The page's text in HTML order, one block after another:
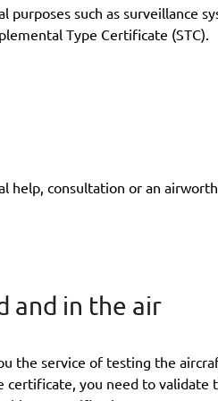
such as surveillance
Type Certificate (STC).
help, consultation or an
and in the air
the service of testing the
you need to